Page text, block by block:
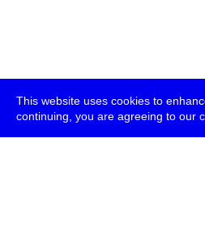
This website uses cookies to
continuing, you are agreeing to our